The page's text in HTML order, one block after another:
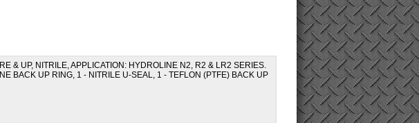
& UP, NITRILE, APPLICATION: HYDROLINE N2, R2 & LR2 SERIES.
BACK UP RING, 1 - NITRILE U-SEAL, 1 - TEFLON (PTFE) BACK UP